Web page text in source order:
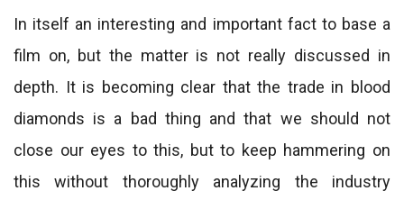
In itself an interesting and important fact to base a
film on, but the matter is not really discussed in
depth. It is becoming clear that the trade in blood
diamonds is a bad thing and that we should not
close our eyes to this, but to keep hammering on
this without thoroughly analyzing the industry